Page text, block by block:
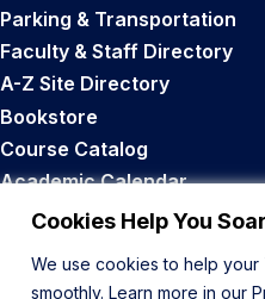
Cookies Help You
We use cookies to help
smoothly. Learn more in our
Parking & Transportation
Faculty & Staff Directory
A-Z Site Directory
Bookstore
Course Catalog
Academic Calendar
Career Opportunities
Back to